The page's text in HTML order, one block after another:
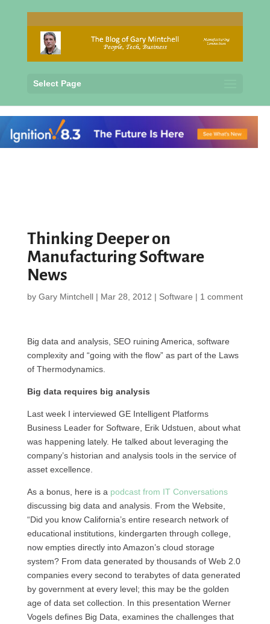
Select Page
Thinking Deeper on
Manufacturing Software
News
by Gary Mintchell| Mar 28, 2012 | Software | 1 comment
Big data and analysis, SEO ruining America, software
complexity and “going with the flow” as part of the Laws
of Thermodynamics.
Big data requires big analysis
Last week I interviewed GE Intelligent Platforms
Business Leader for Software, Erik Udstuen, about what
was happening lately. He talked about leveraging the
company’s historian and analysis tools in the service of
asset excellence.
As a bonus, here is a podcast from IT Conversations
discussing big data and analysis. From the Website,
“Did you know California’s entire research network of
educational institutions, kindergarten through college,
now empties directly into Amazon’s cloud storage
system? From data generated by thousands of Web 2.0
companies every second to terabytes of data generated
by government at every level; this may be the golden
age of data set collection. In this presentation Werner
Vogels defines Big Data, examines the challenges that